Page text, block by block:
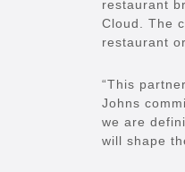
restaurant
Cloud. The
restaurant
“This
Johns
we are
will shape